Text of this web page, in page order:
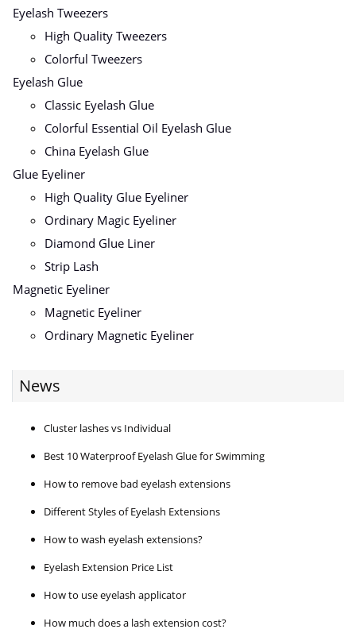
Eyelash Tweezers
High Quality Tweezers
Colorful Tweezers
Eyelash Glue
Classic Eyelash Glue
Colorful Essential Oil Eyelash Glue
China Eyelash Glue
Glue Eyeliner
High Quality Glue Eyeliner
Ordinary Magic Eyeliner
Diamond Glue Liner
Strip Lash
Magnetic Eyeliner
Magnetic Eyeliner
Ordinary Magnetic Eyeliner
News
Cluster lashes vs Individual
Best 10 Waterproof Eyelash Glue for Swimming
How to remove bad eyelash extensions
Different Styles of Eyelash Extensions
How to wash eyelash extensions?
Eyelash Extension Price List
How to use eyelash applicator
How much does a lash extension cost?